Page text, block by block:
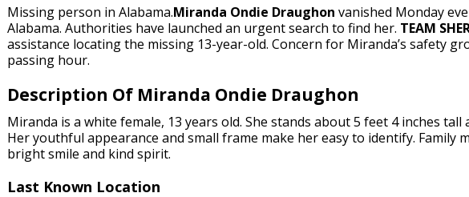
Missing person in Alabama.Miranda Ondie Draughon vanished Monday
Alabama. Authorities have launched an urgent search to find her. TEAM
assistance locating the missing 13-year-old. Concern for Miranda’s safety
passing hour.
Description Of Miranda Ondie Draughon
Miranda is a white female, 13 years old. She stands about 5 feet 4 inches tall
Her youthful appearance and small frame make her easy to identify. Family
bright smile and kind spirit.
Last Known Location